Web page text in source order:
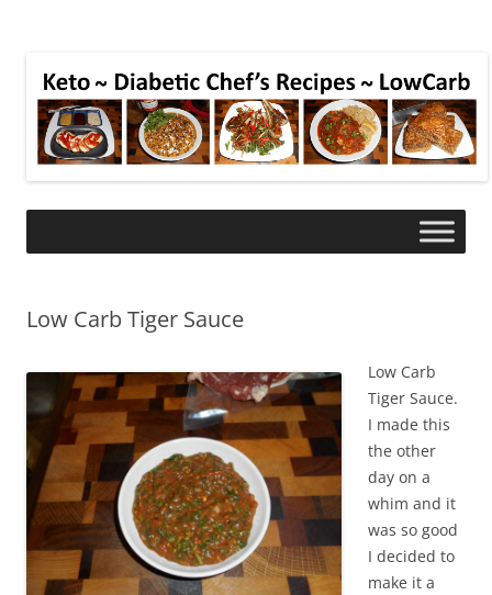
Low Carb Tiger Sauce
Low Carb
Tiger Sauce.
I made this
the other
day on a
whim and it
was so good
I decided to
make it a